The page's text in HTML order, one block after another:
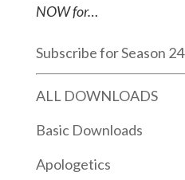
NOW for…
Subscribe for Season 24
ALL DOWNLOADS
Basic Downloads
Apologetics